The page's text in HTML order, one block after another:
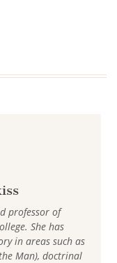
professor of
She has
in areas such as
Man), doctrinal